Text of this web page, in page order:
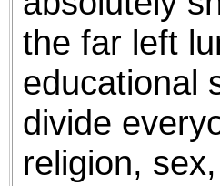
the far left
educational
divide
religion,